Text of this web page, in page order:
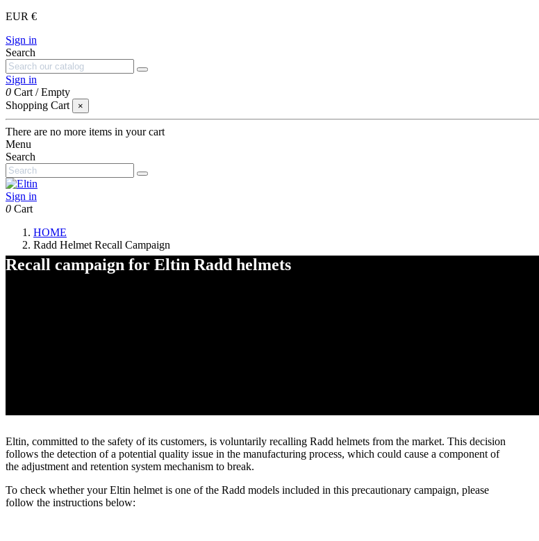
EUR €
Sign in
Search
Sign in
0 Cart /Empty
Shopping Cart
×
There are no more items in your cart
Menu
Search
Sign in
0 Cart
HOME
Radd Helmet Recall Campaign
Radd Helmet Recall Campaign
Recall campaign for Eltin Radd helmets
Eltin, committed to the safety of its customers, is voluntarily recalling Radd helmets from the market. This decision
follows the detection of a potential quality issue in the manufacturing process, which could cause a component of
the adjustment and retention system mechanism to break.
To check whether your Eltin helmet is one of the Radd models included in this precautionary campaign, please
follow the instructions below: